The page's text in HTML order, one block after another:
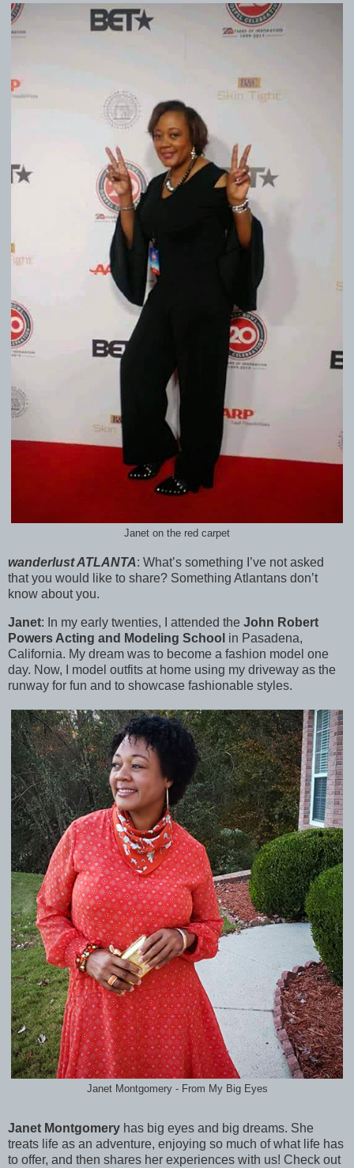
Janet on the red carpet
wanderlust ATLANTA: What’s something I’ve not asked
that you would like to share? Something Atlantans don’t
know about you.
Janet: In my early twenties, I attended the John Robert
Powers Acting and Modeling School in Pasadena,
California. My dream was to become a fashion model one
day. Now, I model outfits at home using my driveway as the
runway for fun and to showcase fashionable styles.
Janet Montgomery - From My Big Eyes
Janet Montgomery has big eyes and big dreams. She
treats life as an adventure, enjoying so much of what life has
to offer, and then shares her experiences with us! Check out